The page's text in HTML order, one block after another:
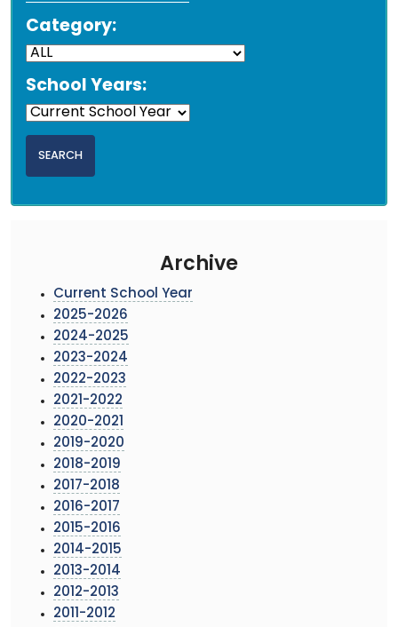
Category:
School Years:
Archive
Current School Year
2025-2026
2024-2025
2023-2024
2022-2023
2021-2022
2020-2021
2019-2020
2018-2019
2017-2018
2016-2017
2015-2016
2014-2015
2013-2014
2012-2013
2011-2012